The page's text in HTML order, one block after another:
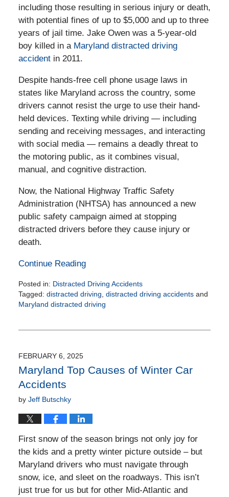
including those resulting in serious injury or death,
with potential fines of up to $5,000 and up to three
years of jail time. Jake Owen was a 5-year-old
boy killed in a Maryland distracted driving
accidentin 2011.
Despite hands-free cell phone usage laws in
states like Maryland across the country, some
drivers cannot resist the urge to use their hand-
held devices. Texting while driving — including
sending and receiving messages, and interacting
with social media — remains a deadly threat to
the motoring public, as it combines visual,
manual, and cognitive distraction.
Now, the National Highway Traffic Safety
Administration (NHTSA) has announced a new
public safety campaign aimed at stopping
distracted drivers before they cause injury or
death.
Continue Reading
Posted in: Distracted Driving Accidents
Tagged: distracted driving distracted driving accidentsand
Maryland distracted driving
4:18
pm
FEBRUARY 6, 2025
Maryland Top Causes of Winter Car
Accidents
by Jeff Butschky
First snow of the season brings not only joy for
the kids and a pretty winter picture outside – but
Maryland drivers who must navigate through
snow, ice, and sleet on the roadways. This isn’t
just true for us but for other Mid-Atlantic and